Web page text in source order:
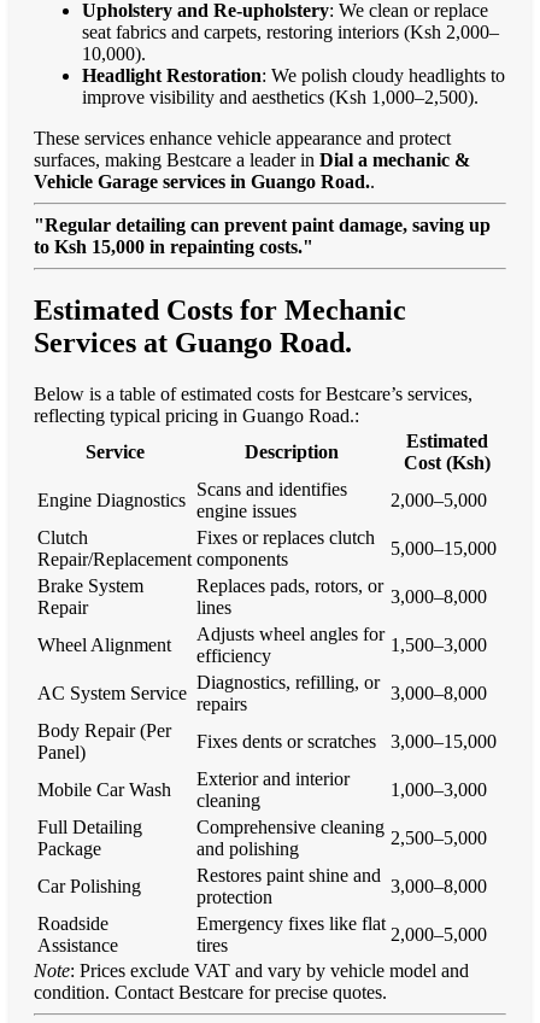
Upholstery and Re-upholstery: We clean or replace
seat fabrics and carpets, restoring interiors (Ksh 2,000–
10,000).
Headlight Restoration: We polish cloudy headlights to
improve visibility and aesthetics (Ksh 1,000–2,500).
These services enhance vehicle appearance and protect
surfaces, making Bestcare a leader in Dial a mechanic &
Vehicle Garage services in Guango Road..
"Regular detailing can prevent paint damage, saving up
to Ksh 15,000 in repainting costs."
Estimated Costs for Mechanic
Services at Guango Road.
Below is a table of estimated costs for Bestcare’s services,
reflecting typical pricing in Guango Road.:
Service
Description
Estimated
Cost (Ksh)
Engine Diagnostics
Scans and identifies
engine issues
2,000–5,000
Clutch
Repair/Replacement
Fixes or replaces clutch
components
5,000–15,000
Brake System
Repair
Replaces pads, rotors, or
lines
3,000–8,000
Wheel Alignment
Adjusts wheel angles for
efficiency
1,500–3,000
AC System Service
Diagnostics, refilling, or
repairs
3,000–8,000
Body Repair (Per
Panel)
Fixes dents or scratches 3,000–15,000
Mobile Car Wash
Exterior and interior
cleaning
1,000–3,000
Full Detailing
Package
Comprehensive cleaning
and polishing
2,500–5,000
Car Polishing
Restores paint shine and
protection
3,000–8,000
Roadside
Assistance
Emergency fixes like flat
tires
2,000–5,000
Note: Prices exclude VAT and vary by vehicle model and
condition. Contact Bestcare for precise quotes.